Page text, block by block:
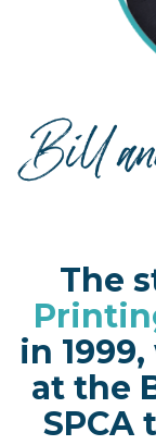
The
in
at the
SPCA